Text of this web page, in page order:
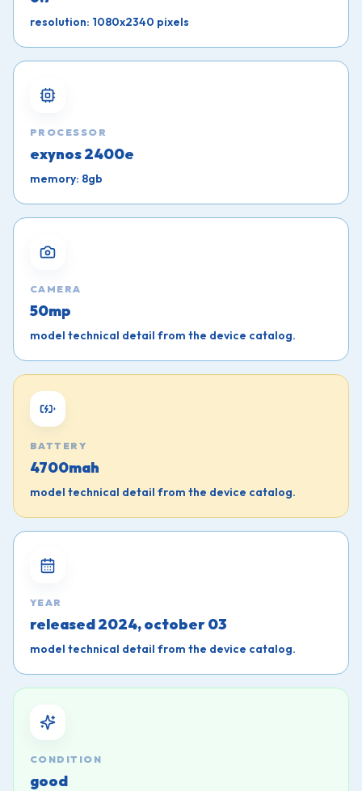
resolution: 1080x2340 pixels
PROCESSOR
exynos 2400e
memory: 8gb
CAMERA
50mp
model technical detail from the device catalog.
BATTERY
4700mah
model technical detail from the device catalog.
YEAR
released 2024, october 03
model technical detail from the device catalog.
CONDITION
good